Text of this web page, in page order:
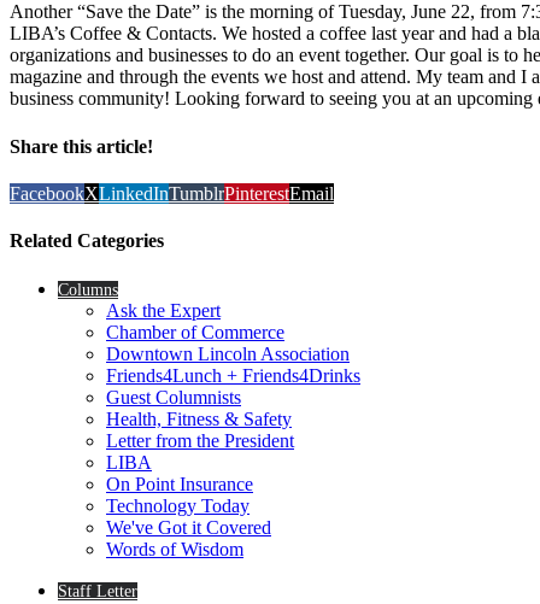
Another “Save the Date” is the morning of Tuesday, June 22, from
LIBA’s Coffee & Contacts. We hosted a coffee last year and had a
organizations and businesses to do an event together. Our goal is to
magazine and through the events we host and attend. My team and
business community! Looking forward to seeing you at an upcoming
Share this article!
FacebookXLinkedInTumblrPinterestEmail
Related Categories
Columns
Ask the Expert
Chamber of Commerce
Downtown Lincoln Association
Friends4Lunch + Friends4Drinks
Guest Columnists
Health, Fitness & Safety
Letter from the President
LIBA
On Point Insurance
Technology Today
We've Got it Covered
Words of Wisdom
Staff Letter